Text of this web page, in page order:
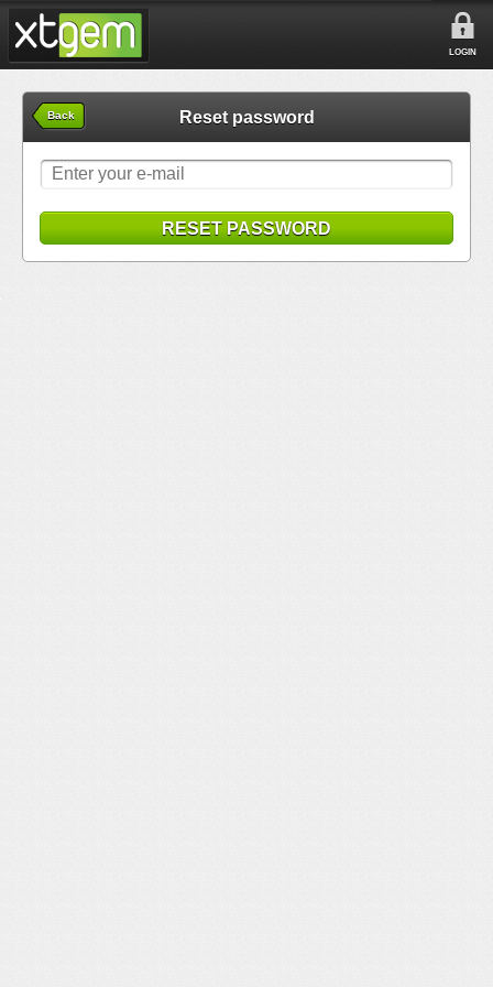
LOGIN
Back Reset password
RESET PASSWORD